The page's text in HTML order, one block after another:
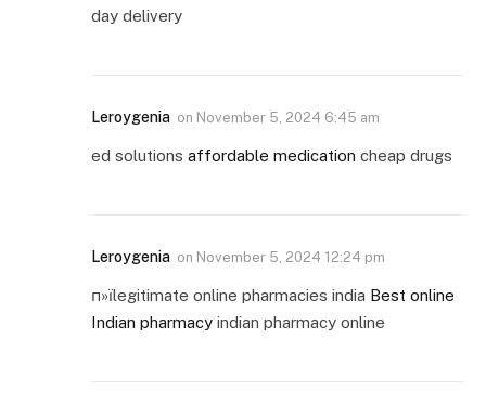
day delivery
Leroygenia on November 5, 2024 6:45 am
ed solutions affordable medication cheap drugs
Leroygenia on November 5, 2024 12:24 pm
п»їlegitimate online pharmacies india Best online
Indian pharmacy indian pharmacy online